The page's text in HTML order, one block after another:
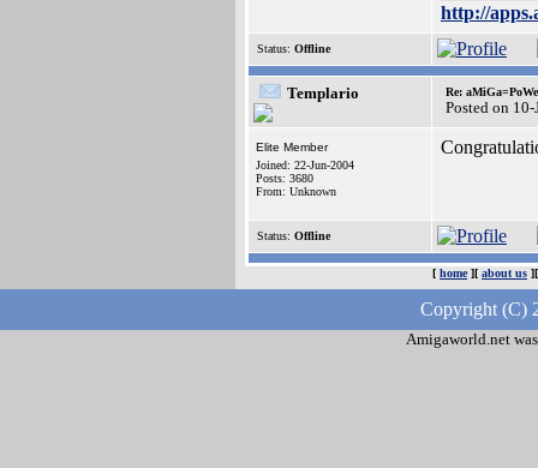
http://
Status: Offline
Templario Re:
Posted on
Elite Member
Joined: 22-Jun-2004
Posts: 3680
From: Unknown
Status: Offline
[ home][ about us
Copyright (C)
Amigaworld.net